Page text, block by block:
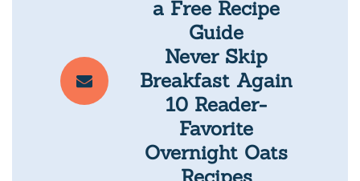
a Free Recipe
Guide
Never Skip
Breakfast Again
10 Reader-
Favorite
Overnight Oats